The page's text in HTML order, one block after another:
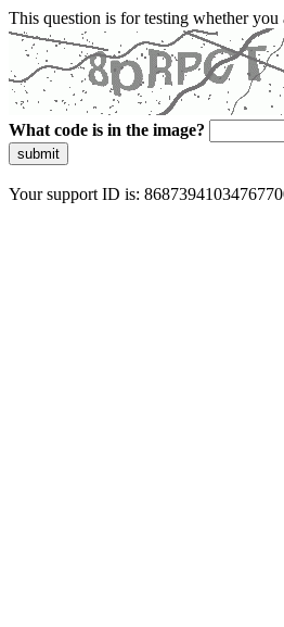
This question is for testing whether you
What code is in the image?
submit
Your support ID is: